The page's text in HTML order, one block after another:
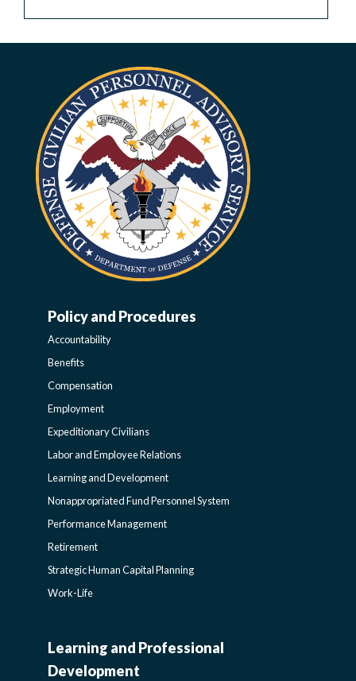
WORK-
LIFE-
POLICY
SIDEBAR
Policy and Procedures
Accountability
Benefits
Compensation
Employment
Expeditionary Civilians
Labor and Employee Relations
Learning and Development
Nonappropriated Fund Personnel System
Performance Management
Retirement
Strategic Human Capital Planning
Work-Life
CIVILIAN
Learning and Professional
Development